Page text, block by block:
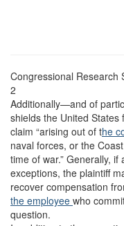
Congressional Research
2
Additionally—and of
shields the United States
claim “arising out of the
naval forces, or the
time of war.” Generally, if
exceptions, the plaintiff
recover compensation
the employee who
question.